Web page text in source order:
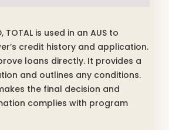
is used in an AUS to
credit history and application.
loans directly. It provides a
and outlines any conditions.
the final decision and
complies with program